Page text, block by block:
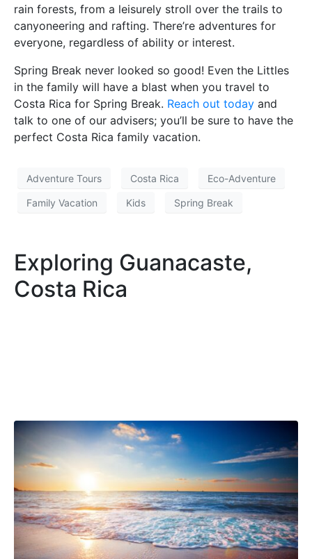
rain forests, from a leisurely stroll over the trails to
canyoneering and rafting. There’re adventures for
everyone, regardless of ability or interest.
Spring Break never looked so good! Even the Littles
in the family will have a blast when you travel to
Costa Rica for Spring Break. Reach out today and
talk to one of our advisers; you’ll be sure to have the
perfect Costa Rica family vacation.
Adventure Tours Costa Rica Eco-Adventure
Family Vacation Kids Spring Break
Exploring Guanacaste,
Costa Rica